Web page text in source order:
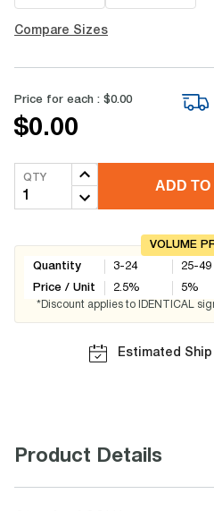
Compare Sizes
Price for each : $0.00
$0.00
QTY
ADD
VOLUME
Quantity
Price / Unit
3-24
2.5%
25-49
5%
*Discount applies to IDENTICAL
Estimated
Product Details